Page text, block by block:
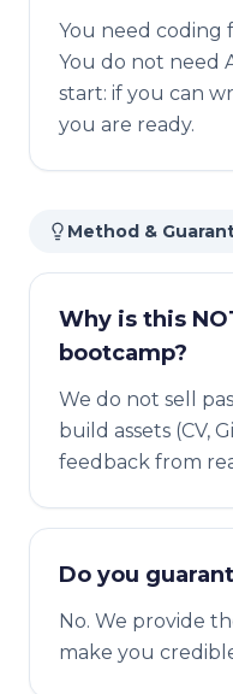
You need coding
You do not need
start: if you can
you are ready.
Method &
Why is this
bootcamp?
We do not sell
build assets (CV,
feedback from
Do you
No. We provide
make you